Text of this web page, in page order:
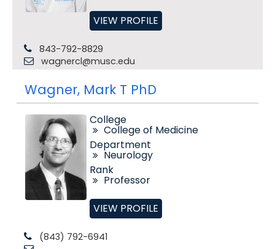
VIEW PROFILE
843-792-8829
wagnercl@musc.edu
Wagner, Mark T PhD
College
College of Medicine
Department
Neurology
Rank
Professor
VIEW PROFILE
(843) 792-6941